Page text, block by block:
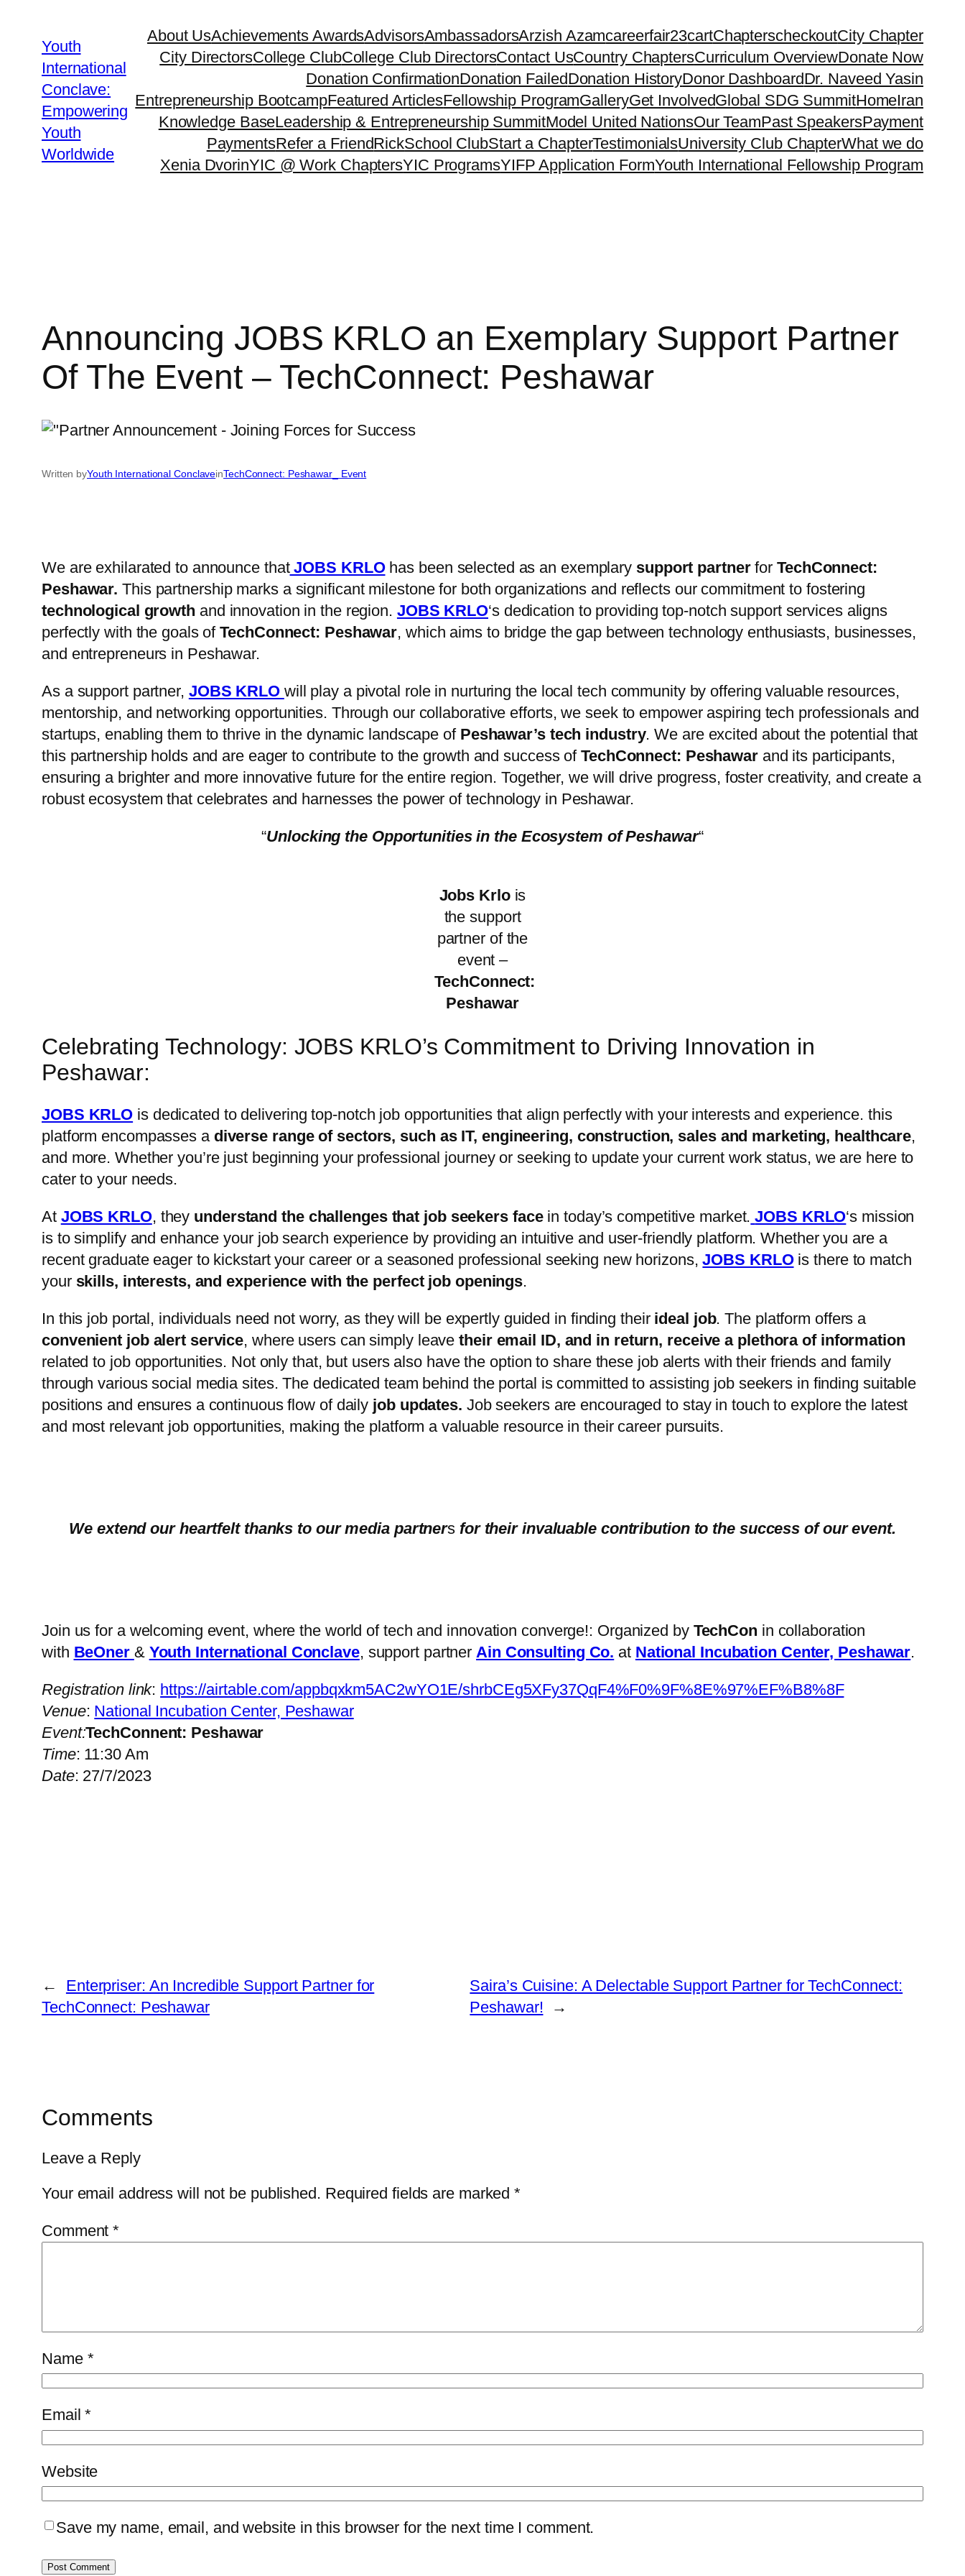
Youth
International
Conclave:
Empowering
Youth
Worldwide
About UsAchievements AwardsAdvisorsAmbassadorsArzish Azamcareerfair23cartChapterscheckoutCity Chapter
City DirectorsCollege ClubCollege Club DirectorsContact UsCountry ChaptersCurriculum OverviewDonate Now
Donation ConfirmationDonation FailedDonation HistoryDonor DashboardDr. Naveed Yasin
Entrepreneurship BootcampFeatured ArticlesFellowship ProgramGalleryGet InvolvedGlobal SDG SummitHomeIran
Knowledge BaseLeadership & Entrepreneurship SummitModel United NationsOur TeamPast SpeakersPayment
PaymentsRefer a FriendRickSchool ClubStart a ChapterTestimonialsUniversity Club ChapterWhat we do
Xenia DvorinYIC @ Work ChaptersYIC ProgramsYIFP Application FormYouth International Fellowship Program
Announcing JOBS KRLO an Exemplary Support Partner
Of The Event – TechConnect: Peshawar
Written byYouth International ConclaveinTechConnect: Peshawar_ Event
We are exhilarated to announce thatJOBS KRLOhas been selected as an exemplary support partnerfor TechConnect:
Peshawar. This partnership marks a significant milestone for both organizations and reflects our commitment to fostering
technological growth and innovation in the region. JOBS KRLO‘s dedication to providing top-notch support services aligns
perfectly with the goals ofTechConnect: Peshawar, which aims to bridge the gap between technology enthusiasts, businesses,
and entrepreneurs in Peshawar.
As a support partner, JOBS KRLO will play a pivotal role in nurturing the local tech community by offering valuable resources,
mentorship, and networking opportunities. Through our collaborative efforts, we seek to empower aspiring tech professionals and
startups, enabling them to thrive in the dynamic landscape ofPeshawar’s tech industry. We are excited about the potential that
this partnership holds and are eager to contribute to the growth and success ofTechConnect: Peshawarand its participants,
ensuring a brighter and more innovative future for the entire region. Together, we will drive progress, foster creativity, and create a
robust ecosystem that celebrates and harnesses the power of technology in Peshawar.
“Unlocking the Opportunities in the Ecosystem of Peshawar“
Jobs Krlo is
the support
partner of the
event –
TechConnect:
Peshawar
Celebrating Technology: JOBS KRLO’s Commitment to Driving Innovation in
Peshawar:
JOBS KRLO is dedicated to delivering top-notch job opportunities that align perfectly with your interests and experience. this
platform encompasses a diverse range of sectors, such as IT, engineering, construction, sales and marketing, healthcare,
and more. Whether you’re just beginning your professional journey or seeking to update your current work status, we are here to
cater to your needs.
At JOBS KRLO, they understand the challenges that job seekers facein today’s competitive market. JOBS KRLO‘s mission
is to simplify and enhance your job search experience by providing an intuitive and user-friendly platform. Whether you are a
recent graduate eager to kickstart your career or a seasoned professional seeking new horizons,JOBS KRLOis there to match
your skills, interests, and experience with the perfect job openings.
In this job portal, individuals need not worry, as they will be expertly guided in finding theirideal job. The platform offers a
convenient job alert service, where users can simply leavetheir email ID, and in return, receive a plethora of information
related to job opportunities. Not only that, but users also have the option to share these job alerts with their friends and family
through various social media sites. The dedicated team behind the portal is committed to assisting job seekers in finding suitable
positions and ensures a continuous flow of daily job updates. Job seekers are encouraged to stay in touch to explore the latest
and most relevant job opportunities, making the platform a valuable resource in their career pursuits.
We extend our heartfelt thanks to our media partners for their invaluable contribution to the success of our event.
Join us for a welcoming event, where the world of tech and innovation converge!: Organized by TechCon in collaboration
with BeOner & Youth International Conclave, support partner Ain Consulting Co. at National Incubation Center, Peshawar.
Registration link: https://airtable.com/appbqxkm5AC2wYO1E/shrbCEg5XFy37QqF4%F0%9F%8E%97%EF%B8%8F
Venue: National Incubation Center, Peshawar
Event:TechConnent: Peshawar
Time: 11:30 Am
Date: 27/7/2023
←
Enterpriser: An Incredible Support Partner for
TechConnect: Peshawar
Saira’s Cuisine: A Delectable Support Partner for TechConnect:
Peshawar!
→
Comments
Leave a Reply
Your email address will not be published. Required fields are marked*
Comment*
Name *
Email*
Website
Save my name, email, and website in this browser for the next time I comment.